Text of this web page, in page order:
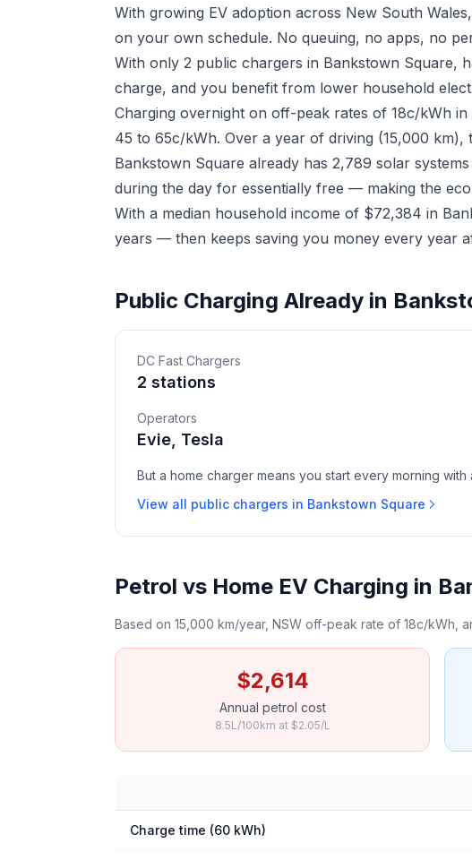
With growing EV adoption across New South
on your own schedule. No queuing, no apps, no
With only 2 public chargers in Bankstown Square,
charge, and you benefit from lower household
Charging overnight on off-peak rates of 18c/kWh
45 to 65c/kWh. Over a year of driving (15,000
Bankstown Square already has 2,789 solar
during the day for essentially free — making the
With a median household income of $72,384 in
years — then keeps saving you money every year
Public Charging Already in
DC Fast Chargers
2 stations
Operators
Evie, Tesla
But a home charger means you start every morning
View all public chargers in Bankstown Square
Petrol vs Home EV Charging in
Based on 15,000 km/year, NSW off-peak rate of 18c/kWh,
$2,614
Annual petrol cost
8.5L/100km at $2.05/L
Charge time (60 kWh)